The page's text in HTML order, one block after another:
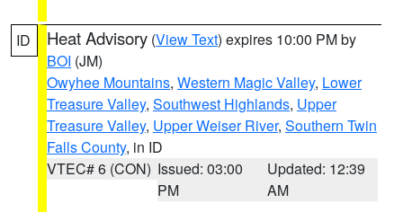
ID Heat Advisory (View Text) expires 10:00 PM by
BOI (JM)
Owyhee Mountains, Western Magic Valley, Lower
Treasure Valley, Southwest Highlands, Upper
Treasure Valley, Upper Weiser River, Southern Twin
Falls County, in ID
VTEC# 6 (CON) Issued: 03:00
PM
Updated: 12:39
AM